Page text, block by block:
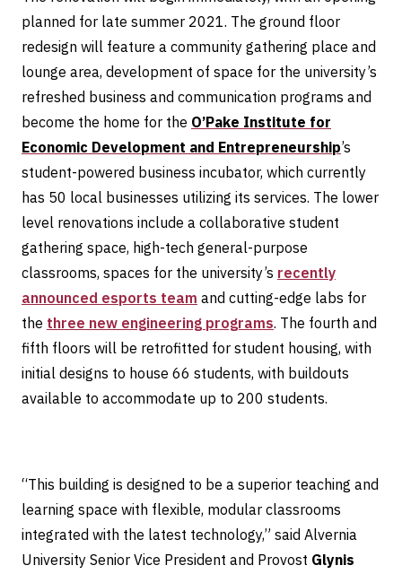
planned for late summer 2021. The ground floor
redesign will feature a community gathering place and
lounge area, development of space for the university’s
refreshed business and communication programs and
become the home for the O’Pake Institute for
Economic Development and Entrepreneurship’s
student-powered business incubator, which currently
has 50 local businesses utilizing its services. The lower
level renovations include a collaborative student
gathering space, high-tech general-purpose
classrooms, spaces for the university’s recently
announced esports team and cutting-edge labs for
the three new engineering programs. The fourth and
fifth floors will be retrofitted for student housing, with
initial designs to house 66 students, with buildouts
available to accommodate up to 200 students.
“This building is designed to be a superior teaching and
learning space with flexible, modular classrooms
integrated with the latest technology,” said Alvernia
University Senior Vice President and Provost Glynis